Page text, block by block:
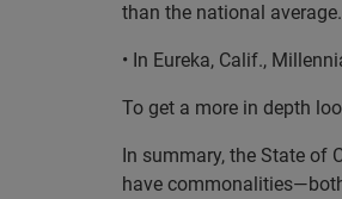
than the national
• In Eureka, Calif.,
To get a more in depth
In summary, the State of
have